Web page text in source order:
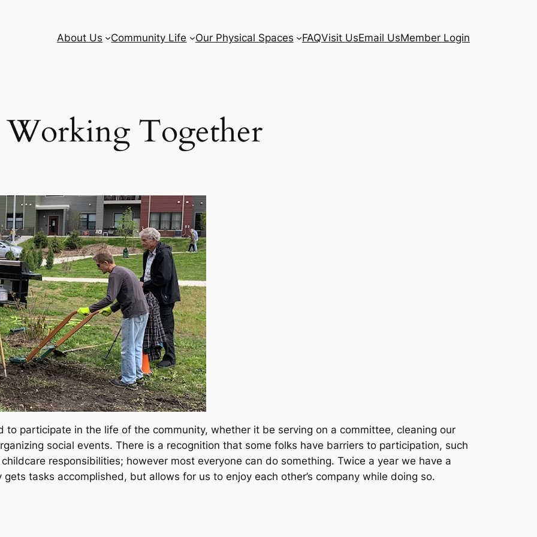
About Us Community Life Our Physical Spaces FAQVisit UsEmail UsMember Login
Working Together
to participate in the life of the community, whether it be serving on a committee, cleaning our
social events. There is a recognition that some folks have barriers to participation, such
responsibilities; however most everyone can do something. Twice a year we have a
tasks accomplished, but allows for us to enjoy each other’s company while doing so.